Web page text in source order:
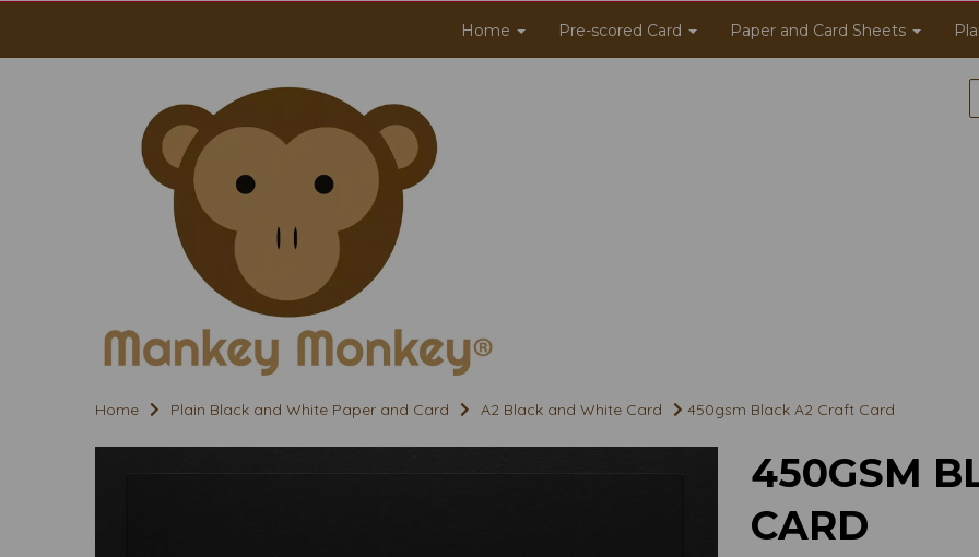
Home Pre-scored Card Paper and Card Sheets
Home Plain Black and White Paper and Card A2 Black and White Card 450gsm Black A2 Craft Card
450GSM
CARD